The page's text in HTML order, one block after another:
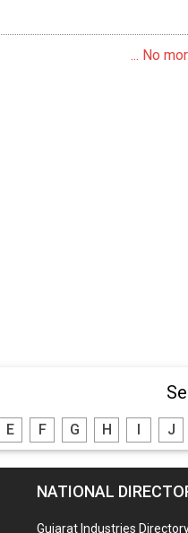
... No
E F G H I J
NATIONAL
Gujarat Industries